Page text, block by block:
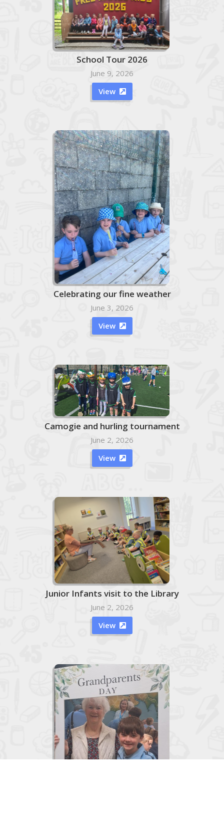
School Tour 2026
June 9, 2026
View

Celebrating our fine weather
June 3, 2026
View 
Camogie and hurling tournament
June 2, 2026
View

Junior Infants visit to the Library
June 2, 2026
View
